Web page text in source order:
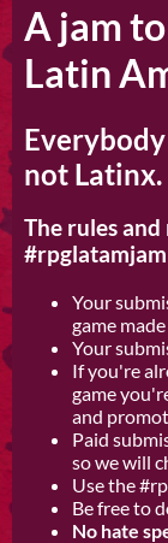
A jam
Latin
not Latinx.
The rules
Your
game
Your
If you're
game
and
Paid
so we will
Use the
Be free to
No hate